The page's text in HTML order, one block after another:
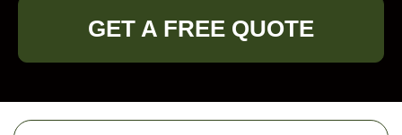
GET A FREE QUOTE